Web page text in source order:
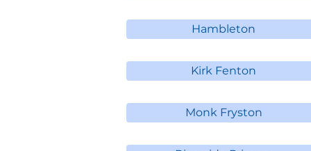
Hambleton
Kirk Fenton
Monk Fryston